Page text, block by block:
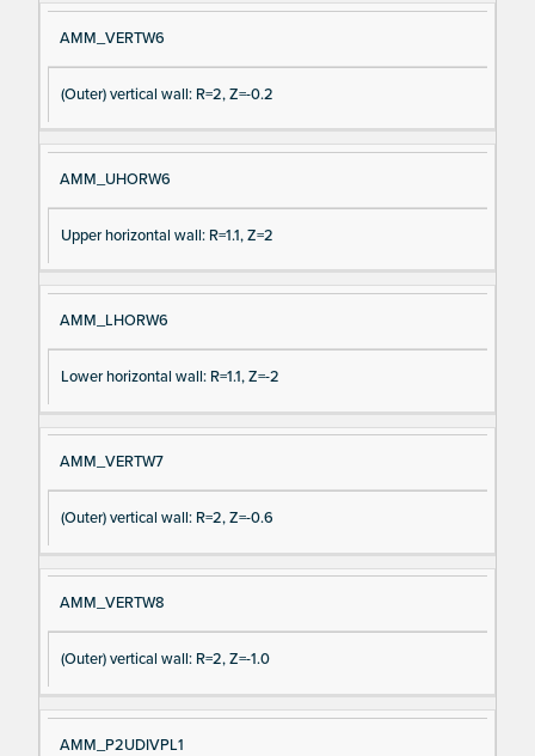
AMM_VERTW6
(Outer) vertical wall: R=2, Z=-0.2
AMM_UHORW6
Upper horizontal wall: R=1.1, Z=2
AMM_LHORW6
Lower horizontal wall: R=1.1, Z=-2
AMM_VERTW7
(Outer) vertical wall: R=2, Z=-0.6
AMM_VERTW8
(Outer) vertical wall: R=2, Z=-1.0
AMM_P2UDIVPL1